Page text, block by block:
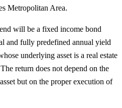
Metropolitan Area.
will be a fixed income bond
and fully predefined annual yield
underlying asset is a real estate
return does not depend on the
but on the proper execution of